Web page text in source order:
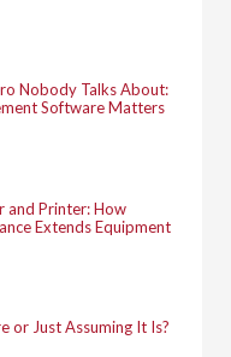
Nobody Talks About:
Software Matters
and Printer: How
Extends Equipment
or Just Assuming It Is?